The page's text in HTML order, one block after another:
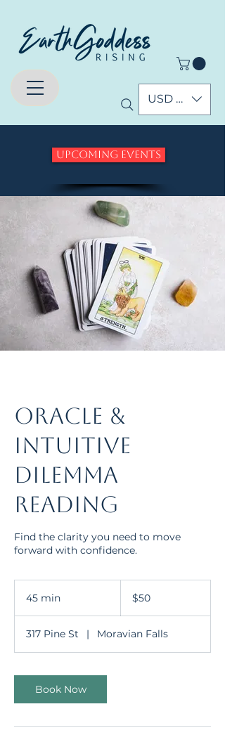
USD ($)
Upcoming Events
Oracle &
Intuitive
Dilemma
Reading
Find the clarity you need to move
forward with confidence.
45 min
i
n
dollars$50
317 Pine St | Moravian Falls
Book Now